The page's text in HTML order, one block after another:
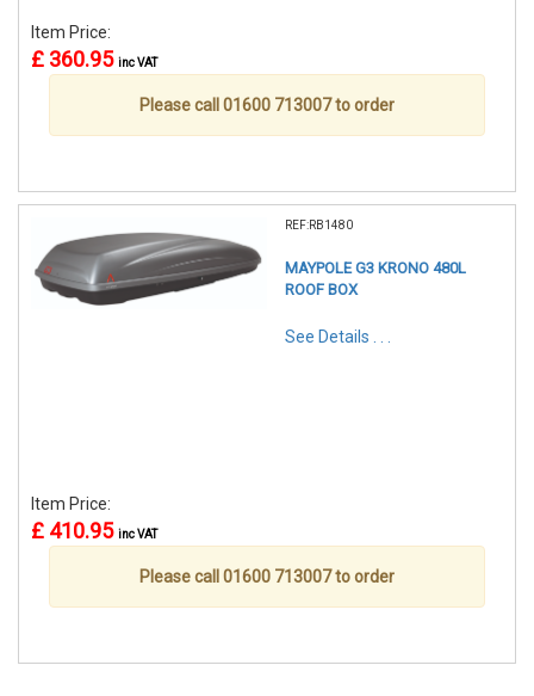
Item Price:
£ 360.95 inc VAT
Please call 01600 713007 to order
REF:RB1480
MAYPOLE G3 KRONO 480L
ROOF BOX
See Details . . .
Item Price:
£ 410.95 inc VAT
Please call 01600 713007 to order